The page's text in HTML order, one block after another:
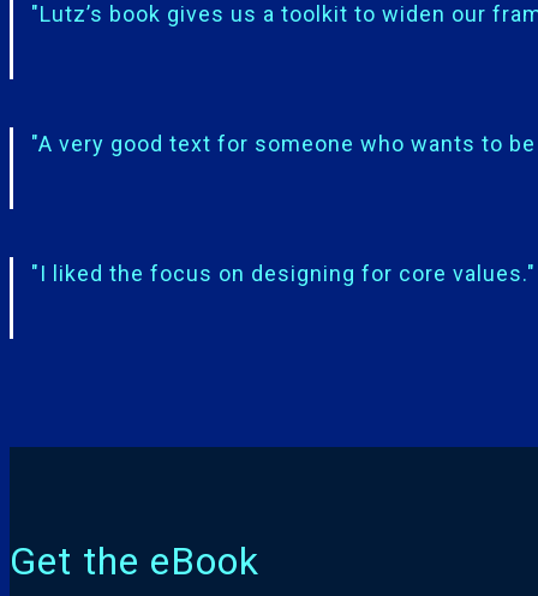
"Lutz’s book gives us a toolkit to widen our
"A very good text for someone who wants to
"I liked the focus on designing for core values."
Get the eBook